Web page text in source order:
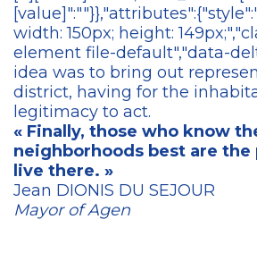
width: 150px; height:
element file-default","data-
idea was to bring out
district, having for the
legitimacy to act.
« Finally, those who know
neighborhoods best are the
live there. »
Jean DIONIS DU SEJOUR
Mayor of Agen